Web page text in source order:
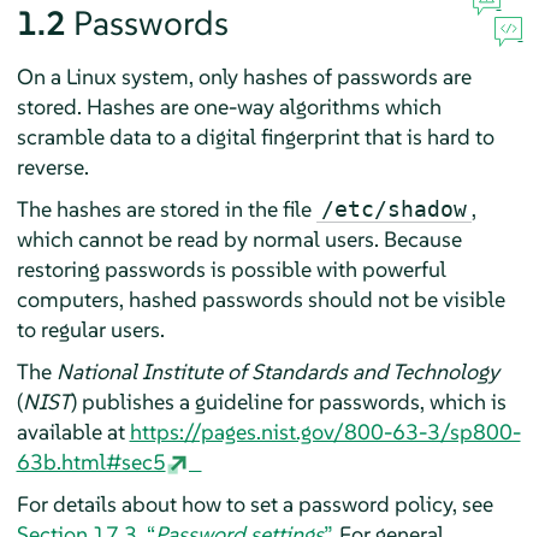
1.2 Passwords
On a Linux system, only hashes of passwords are
stored. Hashes are one-way algorithms which
scramble data to a digital fingerprint that is hard to
reverse.
The hashes are stored in the file /etc/shadow ,
which cannot be read by normal users. Because
restoring passwords is possible with powerful
computers, hashed passwords should not be visible
to regular users.
The National Institute of Standards and Technology
(NIST) publishes a guideline for passwords, which is
available at https://pages.nist.gov/800-63-3/sp800-
63b.html#sec5
For details about how to set a password policy, see